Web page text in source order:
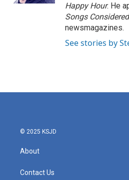
Happy Hour. He
Songs Considered
newsmagazines.
See stories by
© 2025 KSJD
About
Contact Us